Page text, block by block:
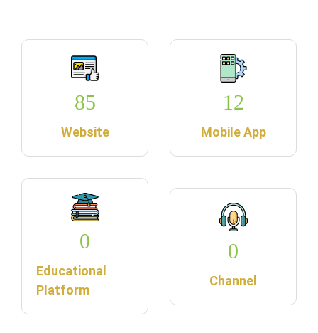
85
Website
12
Mobile App
0
Educational
Platform
0
Channel